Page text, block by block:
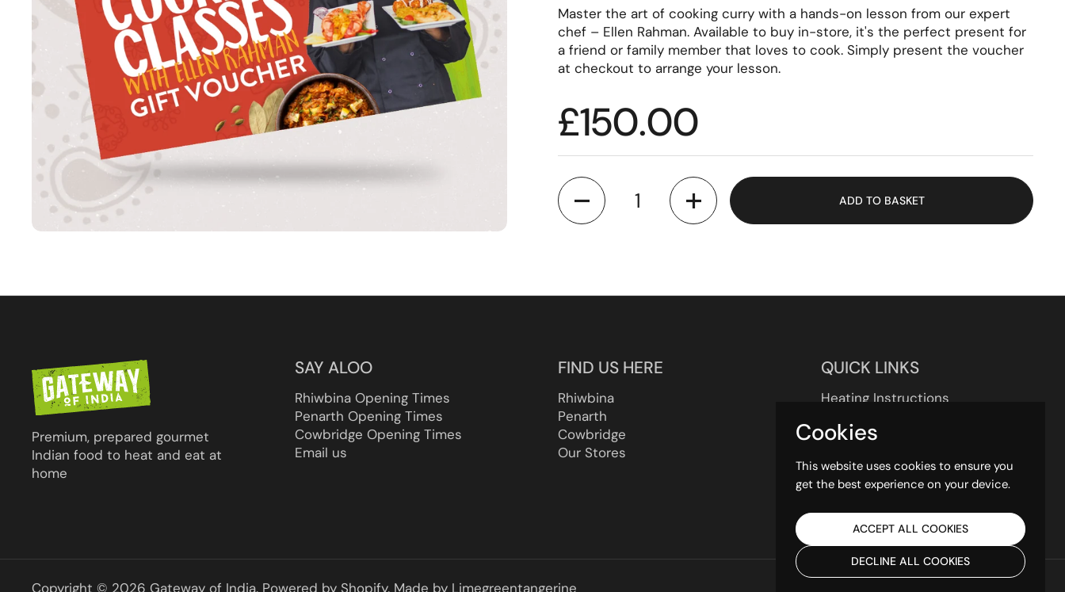
Master the art of cooking curry with a hands-on lesson from our expert
chef – Ellen Rahman. Available to buy in-store, it's the perfect present for
a friend or family member that loves to cook. Simply present the voucher
at checkout to arrange your lesson.
Regular price
£150.00
Quantity
ADD TO BASKET
Premium, prepared gourmet
Indian food to heat and eat at
home
SAY ALOO
Rhiwbina Opening Times
Penarth Opening Times
Cowbridge Opening Times
Email us
FIND US HERE
Rhiwbina
Penarth
Cowbridge
Our Stores
QUICK LINKS
Heating Instructions
UK Delivery
About us
Contact us
Copyright © 2026 Gateway of India. Powered by Shopify. Made by Limegreentangerine
Cookies
This website uses cookies to ensure you
get the best experience on your device.
ACCEPT ALL COOKIES
DECLINE ALL COOKIES